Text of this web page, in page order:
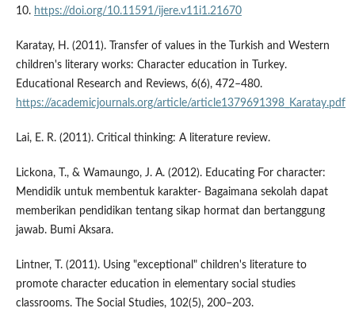
10. https://doi.org/10.11591/ijere.v11i1.21670
Karatay, H. (2011). Transfer of values in the Turkish and Western
children's literary works: Character education in Turkey.
Educational Research and Reviews, 6(6), 472–480.
https://academicjournals.org/article/article1379691398_Karatay.pdf
Lai, E. R. (2011). Critical thinking: A literature review.
Lickona, T., & Wamaungo, J. A. (2012). Educating For character:
Mendidik untuk membentuk karakter- Bagaimana sekolah dapat
memberikan pendidikan tentang sikap hormat dan bertanggung
jawab. Bumi Aksara.
Lintner, T. (2011). Using "exceptional" children's literature to
promote character education in elementary social studies
classrooms. The Social Studies, 102(5), 200–203.